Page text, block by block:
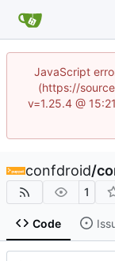
JavaScript
(https://
v=1.25.4 @
confdroid/
1
Code